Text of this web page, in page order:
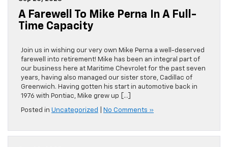
A Farewell To Mike Perna In A Full-
Time Capacity
Join us in wishing our very own Mike Perna a well-deserved
farewell into retirement! Mike has been an integral part of
our business here at Maritime Chevrolet for the past seven
years, having also managed our sister store, Cadillac of
Greenwich. Having gotten his start in automotive back in
1976 with Pontiac, Mike grew up […]
Posted in Uncategorized No Comments »